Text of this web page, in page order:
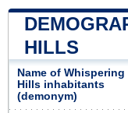
HILLS
Name of Whispering
Hills inhabitants
(demonym)